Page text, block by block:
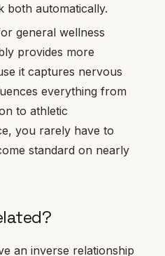
both automatically.
general wellness
provides more
it captures nervous
everything from
to athletic
you rarely have to
standard on nearly
an inverse relationship